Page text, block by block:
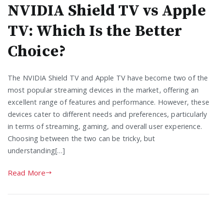
NVIDIA Shield TV vs Apple
TV: Which Is the Better
Choice?
The NVIDIA Shield TV and Apple TV have become two of the
most popular streaming devices in the market, offering an
excellent range of features and performance. However, these
devices cater to different needs and preferences, particularly
in terms of streaming, gaming, and overall user experience.
Choosing between the two can be tricky, but
understanding[…]
Read More